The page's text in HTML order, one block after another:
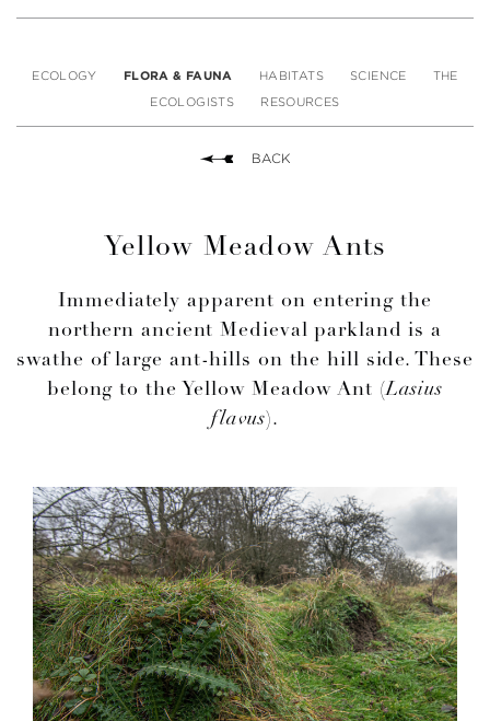
ECOLOGY FLORA & FAUNA HABITATS SCIENCE
THE
ECOLOGISTS
RESOURCES
BACK
Yellow Meadow Ants
Immediately apparent on entering the
northern ancient Medieval parkland is a
swathe of large ant-hills on the hill side. These
belong to the Yellow Meadow Ant (Lasius
flavus).